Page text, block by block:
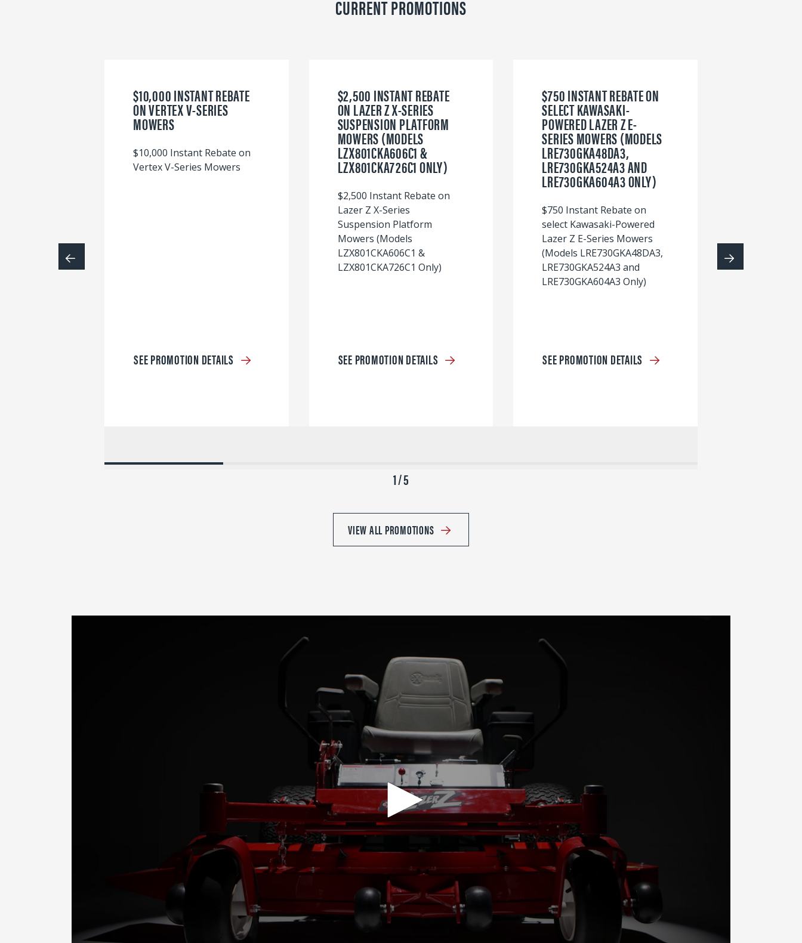
CURRENT PROMOTIONS
$10,000 INSTANT REBATE
ON VERTEX V-SERIES
MOWERS
$10,000 Instant Rebate on
Vertex V-Series Mowers
SEE PROMOTION DETAILS
$2,500 INSTANT REBATE
ON LAZER Z X-SERIES
SUSPENSION PLATFORM
MOWERS (MODELS
LZX801CKA606C1 &
LZX801CKA726C1 ONLY)
$2,500 Instant Rebate on
Lazer Z X-Series
Suspension Platform
Mowers (Models
LZX801CKA606C1 &
LZX801CKA726C1 Only)
SEE PROMOTION DETAILS
$750 INSTANT REBATE ON
SELECT KAWASAKI-
POWERED LAZER Z E-
SERIES MOWERS (MODELS
LRE730GKA48DA3,
LRE730GKA524A3 AND
LRE730GKA604A3 ONLY)
$750 Instant Rebate on
select Kawasaki-Powered
Lazer Z E-Series Mowers
(Models LRE730GKA48DA3,
LRE730GKA524A3 and
LRE730GKA604A3 Only)
SEE PROMOTION DETAILS
1 / 5
VIEW ALL PROMOTIONS